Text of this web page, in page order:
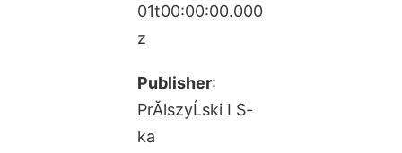
01t00:00:00.000
z
Publisher:
PrĂlszyĹski I S-
ka